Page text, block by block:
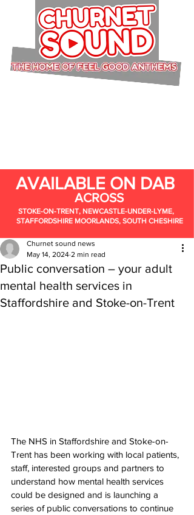
AVAILABLE ON DAB
ACROSS
STOKE-ON-TRENT, NEWCASTLE-UNDER-LYME,
STAFFORDSHIRE MOORLANDS, SOUTH CHESHIRE
Public conversation – your adult
mental health services in
Staffordshire and Stoke-on-Trent
Churnet sound news
May 14, 2024 2 min read
The NHS in Staffordshire and Stoke-on-
Trent has been working with local patients,
staff, interested groups and partners to
understand how mental health services
could be designed and is launching a
series of public conversations to continue